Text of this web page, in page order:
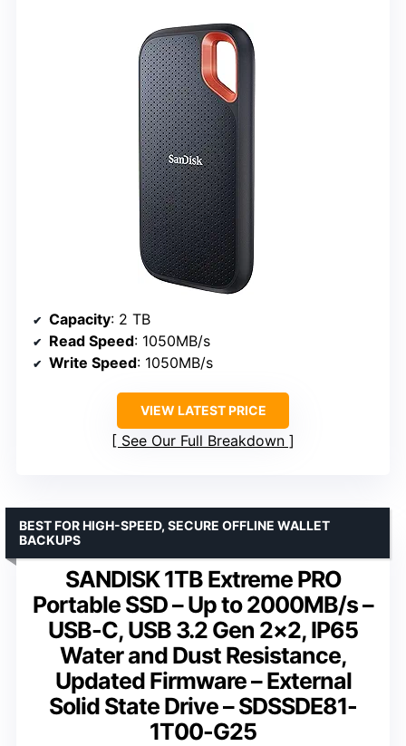
Capacity: 2 TB
Read Speed: 1050MB/s
Write Speed: 1050MB/s
VIEW LATEST PRICE
See Our Full Breakdown
SANDISK 1TB Extreme PRO
Portable SSD – Up to 2000MB/s –
USB-C, USB 3.2 Gen 2×2, IP65
Water and Dust Resistance,
Updated Firmware – External
Solid State Drive – SDSSDE81-
1T00-G25
BEST FOR HIGH-SPEED, SECURE OFFLINE WALLET
BACKUPS